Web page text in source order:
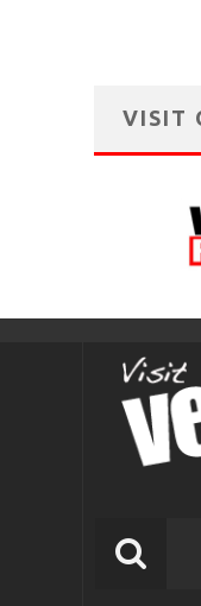
VISIT